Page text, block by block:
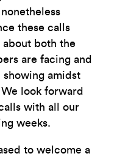
these calls
about both the
are facing and
showing amidst
look forward
with all our
weeks.
to welcome a